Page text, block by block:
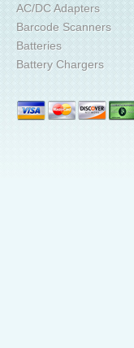
AC/DC Adapters
Barcode Scanners
Batteries
Battery Chargers